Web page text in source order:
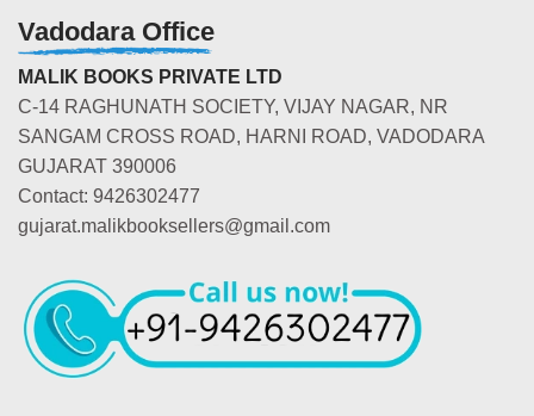
Vadodara Office
MALIK BOOKS PRIVATE LTD
C-14 RAGHUNATH SOCIETY, VIJAY NAGAR, NR
SANGAM CROSS ROAD, HARNI ROAD, VADODARA
GUJARAT 390006
Contact: 9426302477
gujarat.malikbooksellers@gmail.com